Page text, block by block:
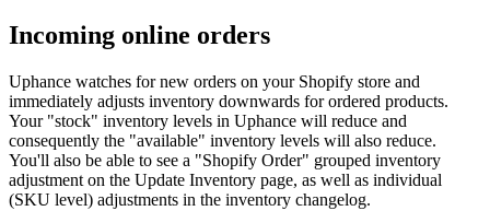
Incoming online orders
Uphance watches for new orders on your Shopify store and
immediately adjusts inventory downwards for ordered products.
Your "stock" inventory levels in Uphance will reduce and
consequently the "available" inventory levels will also reduce.
You'll also be able to see a "Shopify Order" grouped inventory
adjustment on the Update Inventory page, as well as individual
(SKU level) adjustments in the inventory changelog.